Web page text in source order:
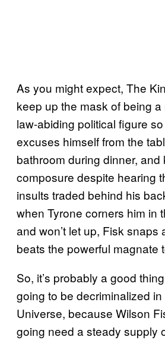
As you might expect, The
keep up the mask of being
law-abiding political figure
excuses himself from the
bathroom during dinner,
composure despite hearing
insults traded behind his
when Tyrone corners him in
and won’t let up, Fisk snaps
beats the powerful magnate
So, it’s probably a good
going to be decriminalized
Universe, because Wilson
going need a steady supply